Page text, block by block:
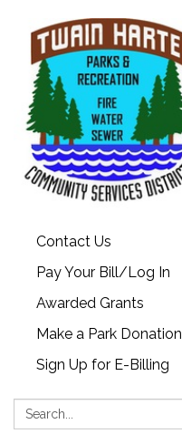
Contact Us
Pay Your Bill/Log In
Awarded Grants
Make a Park Donation
Sign Up for E-Billing
Search: